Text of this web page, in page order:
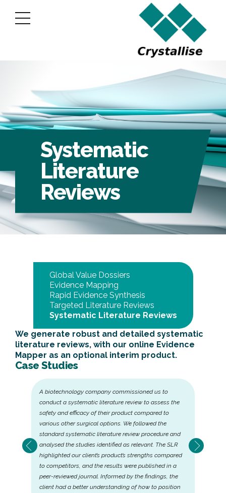
Systematic
Literature
Reviews
Global Value Dossiers
Evidence Mapping
Rapid Evidence Synthesis
Targeted Literature Reviews
Systematic Literature Reviews
We generate robust and detailed systematic
literature reviews, with our online Evidence
Mapper as an optional interim product.
Case Studies
A biotechnology company commissioned us to
conduct a systematic literature review to assess the
safety and efficacy of their product compared to
various other surgical options. We followed the
standard systematic literature review procedure and
analysed the studies identified as relevant. The SLR
highlighted our client’s product’s strengths compared
to competitors, and the results were published in a
peer-reviewed journal. Informed by the findings, the
client had a better understanding of how to position